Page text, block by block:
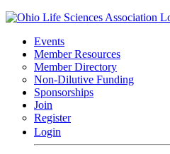
Events
Member Resources
Member Directory
Non-Dilutive Funding
Sponsorships
Join
Register
Login